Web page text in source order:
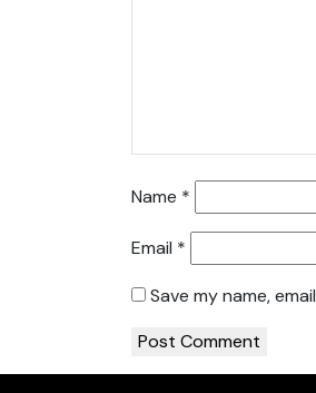
Name *
Email *
Save my name,